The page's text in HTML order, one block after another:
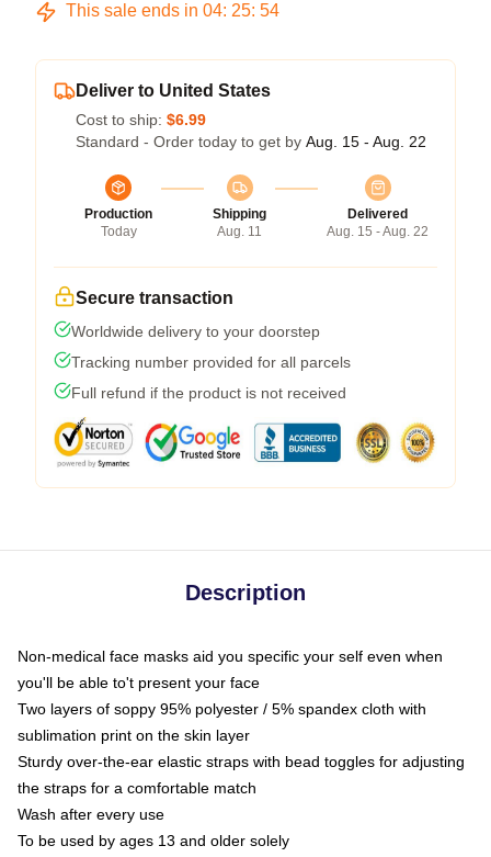
This sale ends in 04: 25: 54
Deliver to United States
Cost to ship: $6.99
Standard - Order today to get by Aug. 15 - Aug. 22
Production
Today
Shipping
Aug. 11
Delivered
Aug. 15 - Aug. 22
Secure transaction
Worldwide delivery to your doorstep
Tracking number provided for all parcels
Full refund if the product is not received
Description
Non-medical face masks aid you specific your self even when
you'll be able to't present your face
Two layers of soppy 95% polyester / 5% spandex cloth with
sublimation print on the skin layer
Sturdy over-the-ear elastic straps with bead toggles for adjusting
the straps for a comfortable match
Wash after every use
To be used by ages 13 and older solely